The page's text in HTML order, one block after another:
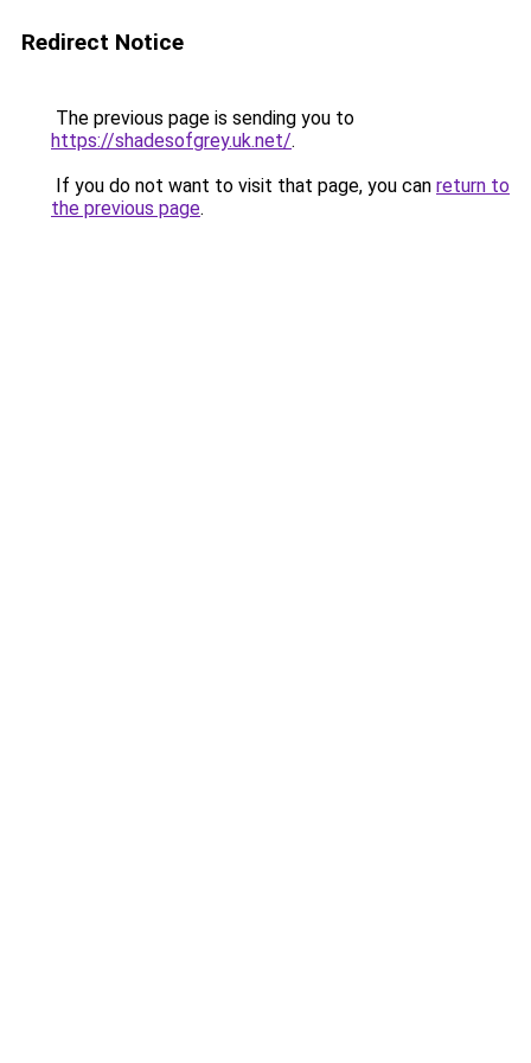
Redirect Notice
The previous page is sending you to
https://shadesofgrey.uk.net/.
If you do not want to visit that page, you can return to
the previous page.